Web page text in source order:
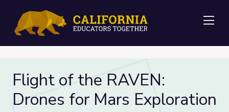
Flight of the RAVEN:
Drones for Mars Exploration